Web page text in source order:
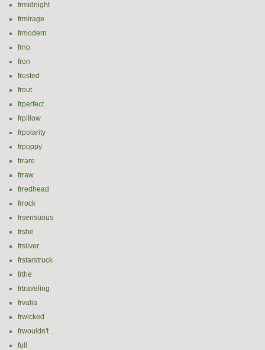
frmidnight
frmirage
frmodern
frno
fron
frosted
frout
frperfect
frpillow
frpolarity
frpoppy
frrare
frraw
frredhead
frrock
frsensuous
frshe
frsilver
frstarstruck
frthe
frtraveling
frvalia
frwicked
frwouldn't
full